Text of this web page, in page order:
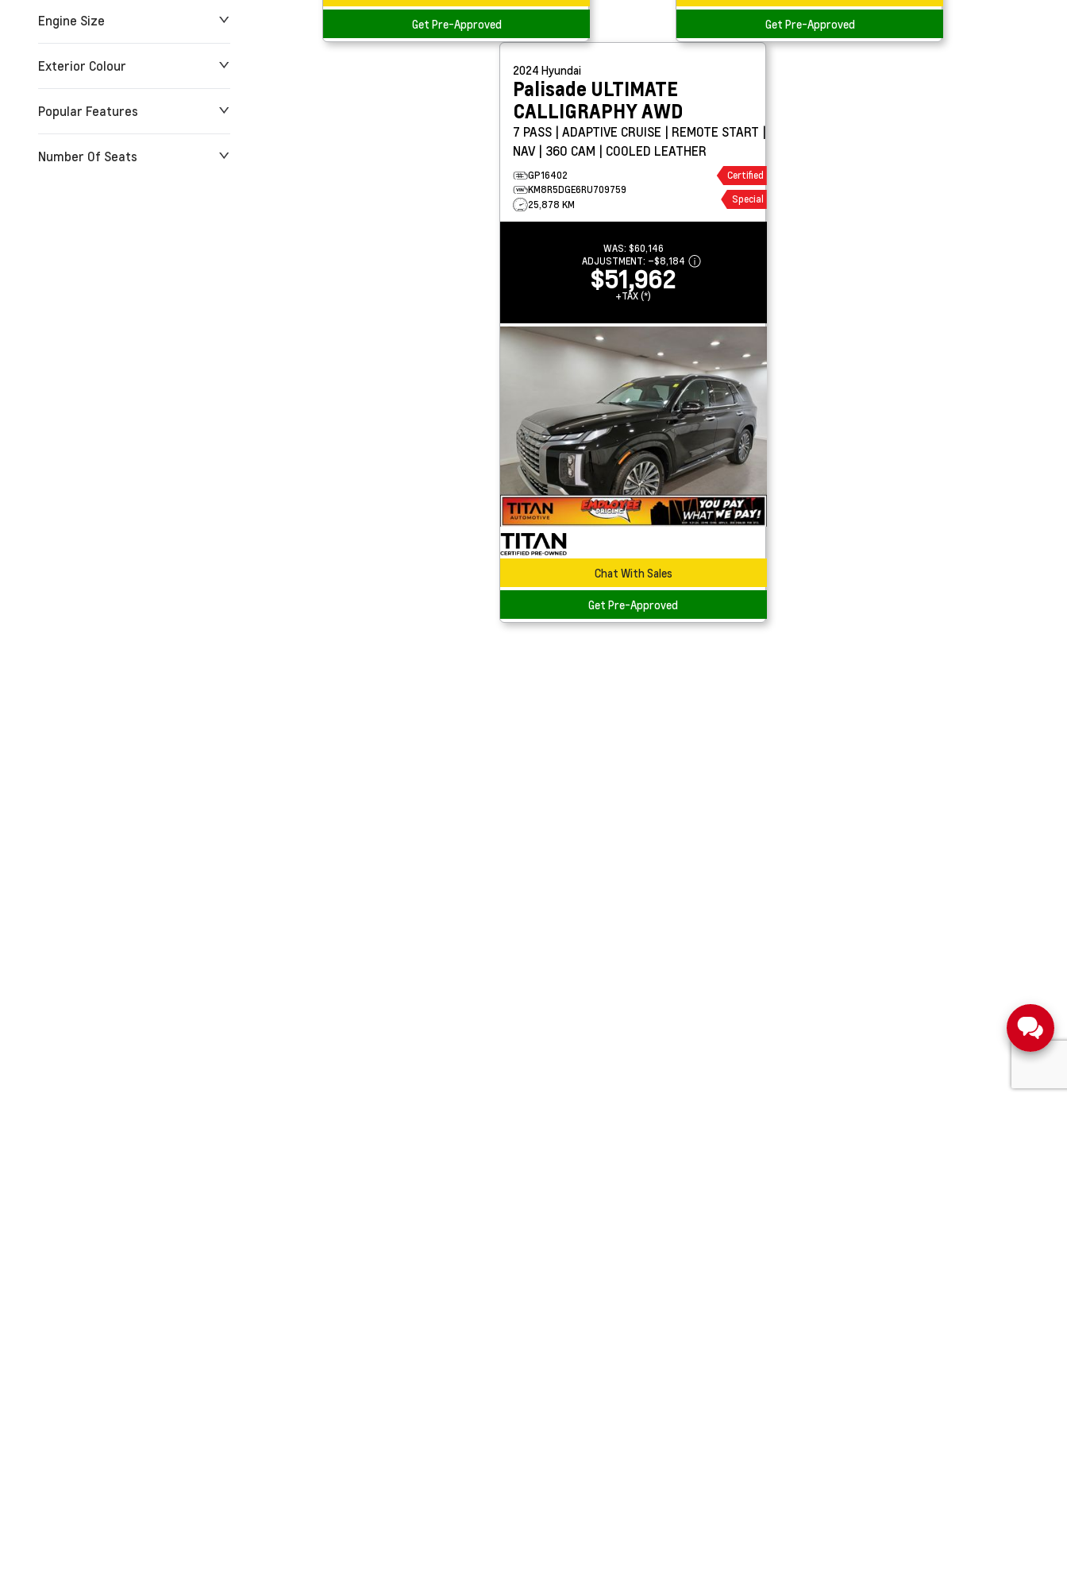
Engine Size
Exterior Colour
Popular Features
Number Of Seats
Get Pre-Approved Get Pre-Approved
2024 Hyundai
Palisade ULTIMATE
CALLIGRAPHY AWD
7 PASS | ADAPTIVE CRUISE | REMOTE START |
NAV | 360 CAM | COOLED LEATHER
GP16402
KM8R5DGE6RU709759
25,878 KM
Certified
Special
WAS: $60,146
ADJUSTMENT: –$8,184
$51,962
+TAX (*)
Chat With Sales
Get Pre-Approved